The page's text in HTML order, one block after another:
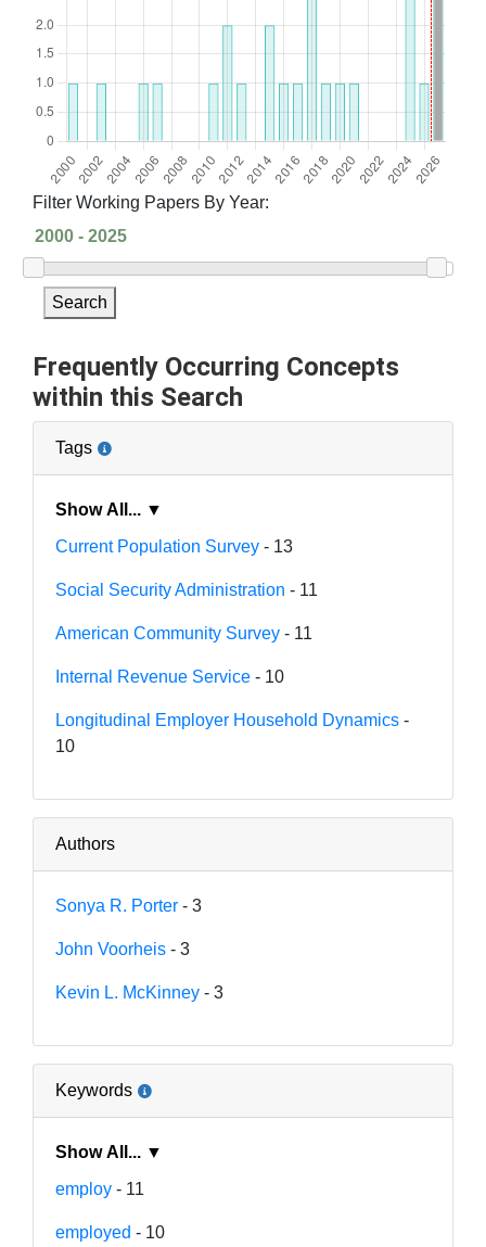
Filter Working Papers By Year:
Search
Frequently Occurring Concepts
within this Search
Tags
Show All... ▼
Current Population Survey - 13
Social Security Administration - 11
American Community Survey - 11
Internal Revenue Service - 10
Longitudinal Employer Household Dynamics -
10
Authors
Sonya R. Porter - 3
John Voorheis - 3
Kevin L. McKinney - 3
Keywords
Show All... ▼
employ - 11
employed - 10